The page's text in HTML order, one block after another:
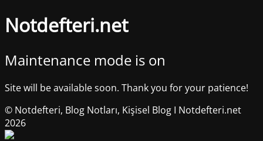
Notdefteri.net
Maintenance mode is on
Site will be available soon. Thank you for your patience!
© Notdefteri, Blog Notları, Kişisel Blog I Notdefteri.net
2026